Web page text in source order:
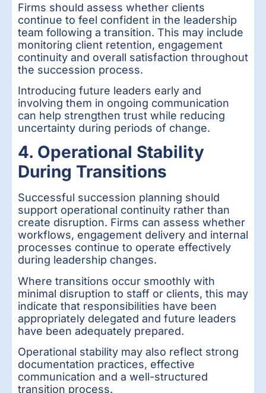
Firms should assess whether clients
continue to feel confident in the leadership
team following a transition. This may include
monitoring client retention, engagement
continuity and overall satisfaction throughout
the succession process.
Introducing future leaders early and
involving them in ongoing communication
can help strengthen trust while reducing
uncertainty during periods of change.
4. Operational Stability
During Transitions
Successful succession planning should
support operational continuity rather than
create disruption. Firms can assess whether
workflows, engagement delivery and internal
processes continue to operate effectively
during leadership changes.
Where transitions occur smoothly with
minimal disruption to staff or clients, this may
indicate that responsibilities have been
appropriately delegated and future leaders
have been adequately prepared.
Operational stability may also reflect strong
documentation practices, effective
communication and a well-structured
transition process.